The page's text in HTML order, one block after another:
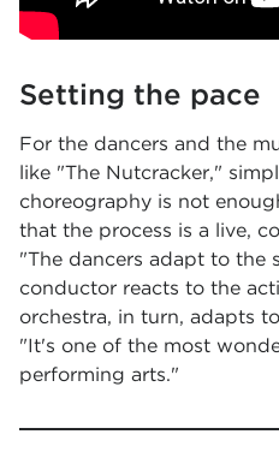
Setting the pace
For the dancers and the
like "The Nutcracker,"
choreography is not
that the process is a live,
"The dancers adapt to the
conductor reacts to the
orchestra, in turn, adapts
"It's one of the most
performing arts."